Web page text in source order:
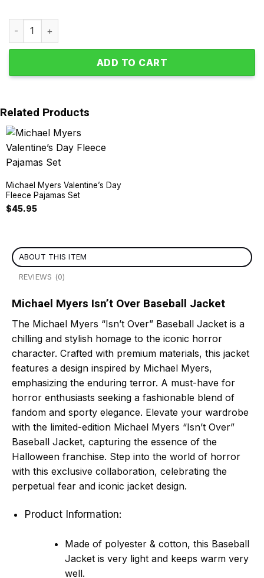
Michael Myers Isn't Over Baseball Jacket quantity
ADD TO CART
Related Products
Michael Myers Valentine’s Day
Fleece Pajamas Set
$45.95
ABOUT THIS ITEM
REVIEWS (0)
Michael Myers Isn’t Over Baseball Jacket
The Michael Myers “Isn’t Over” Baseball Jacket is a
chilling and stylish homage to the iconic horror
character. Crafted with premium materials, this jacket
features a design inspired by Michael Myers,
emphasizing the enduring terror. A must-have for
horror enthusiasts seeking a fashionable blend of
fandom and sporty elegance. Elevate your wardrobe
with the limited-edition Michael Myers “Isn’t Over”
Baseball Jacket, capturing the essence of the
Halloween franchise. Step into the world of horror
with this exclusive collaboration, celebrating the
perpetual fear and iconic jacket design.
Product Information:
Made of polyester & cotton, this Baseball
Jacket is very light and keeps warm very
well.